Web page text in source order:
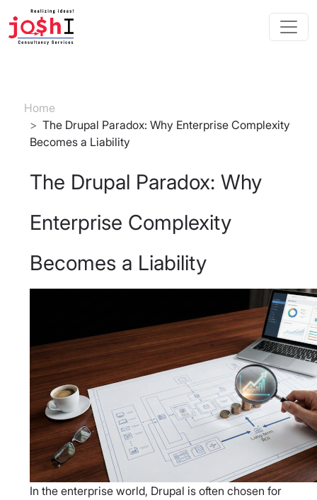
Skip to main content
Breadcrumb
Home
The Drupal Paradox: Why Enterprise Complexity
Becomes a Liability
The Drupal Paradox: Why
Enterprise Complexity
Becomes a Liability
In the enterprise world, Drupal is often chosen for